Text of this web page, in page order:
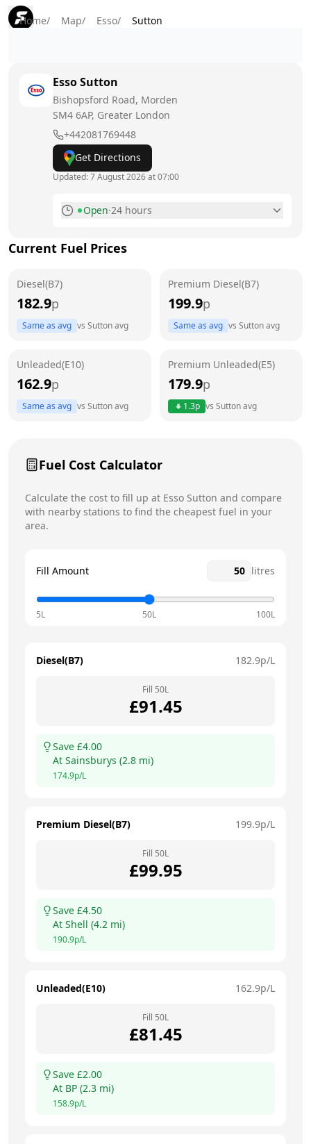
Home/ Map/ Esso/ Sutton
EssoSutton
Bishopsford Road, Morden
SM4 6AP, Greater London
+442081769448
Get Directions
Updated:7 August 2026 at 07:00
Open·24 hours
Tuesday
24 hours
Saturday
24 hours
Current Fuel Prices
Diesel(B7)
182.9p
Same as avg vs Suttonavg
Premium Diesel(B7)
199.9p
Same as avg vs Suttonavg
Unleaded(E10)
162.9p
Same as avg vs Suttonavg
Premium Unleaded(E5)
179.9p
1.3p vs Suttonavg
Fuel Cost Calculator
Calculate the cost to fill up at Esso Sutton and compare
with nearby stations to find the cheapest fuel in your
area.
Fill Amount litres
5L 50L 100L
Diesel(B7) 182.9p/L
Fill 50L
£91.45
Save £4.00
At Sainsburys (2.8 mi)
174.9p/L
Premium Diesel(B7) 199.9p/L
Fill 50L
£99.95
Save £4.50
At Shell (4.2 mi)
190.9p/L
Unleaded(E10) 162.9p/L
Fill 50L
£81.45
Save £2.00
At BP (2.3 mi)
158.9p/L